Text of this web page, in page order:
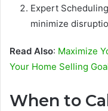
Expert
minimize
Read Also: Maximize
Your Home Selling
When to